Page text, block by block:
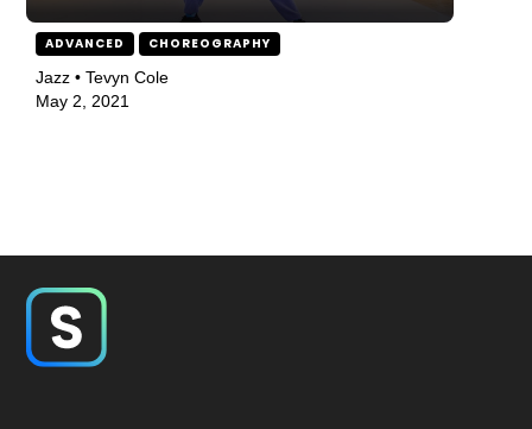
ADVANCED CHOREOGRAPHY
Jazz • Tevyn Cole
May 2, 2021